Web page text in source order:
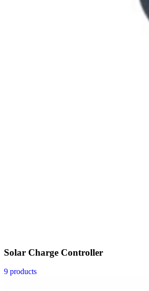
Solar Charge Controller
9 products